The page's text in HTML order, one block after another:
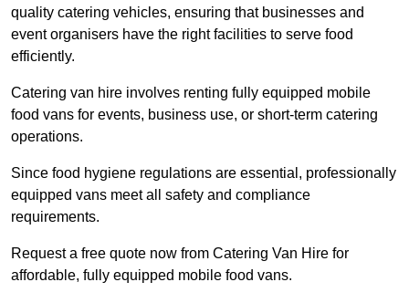
quality catering vehicles, ensuring that businesses and
event organisers have the right facilities to serve food
efficiently.
Catering van hire involves renting fully equipped mobile
food vans for events, business use, or short-term catering
operations.
Since food hygiene regulations are essential, professionally
equipped vans meet all safety and compliance
requirements.
Request a free quote now from Catering Van Hire for
affordable, fully equipped mobile food vans.